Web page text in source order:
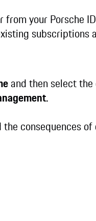
from your Porsche
subscriptions
and then select the
consequences